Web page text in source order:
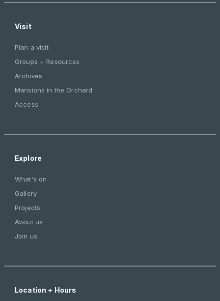
Visit
Plan a visit
Groups + Resources
Archives
Mansions in the Orchard
Access
Explore
What's on
Gallery
Projects
About us
Join us
Location + Hours